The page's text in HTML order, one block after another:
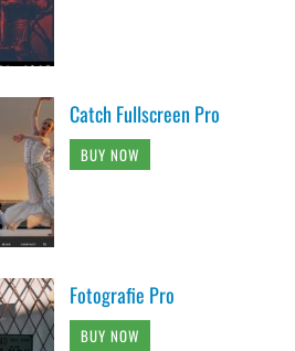
Catch Fullscreen Pro
BUY NOW
Fotografie Pro
BUY NOW